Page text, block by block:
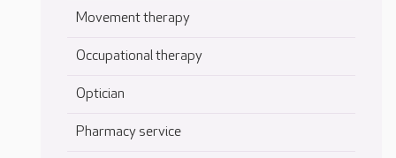
Movement therapy
Occupational therapy
Optician
Pharmacy service